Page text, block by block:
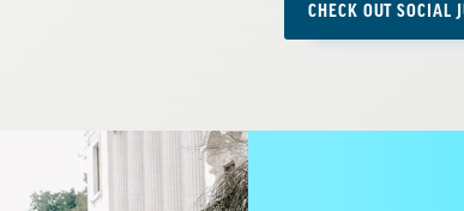
CHECK OUT SOCIAL